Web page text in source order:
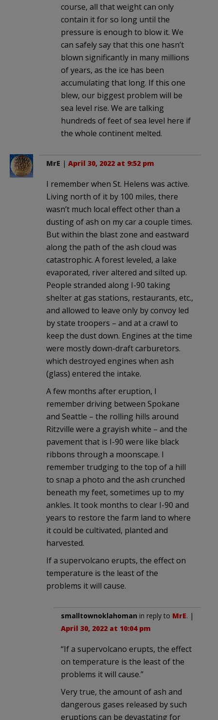
course, all that weight can only
contain it for so long until the
pressure is enough to blow it. We
can safely say that this one hasn’t
blown significantly in many millions
of years, as the ice has been
accumulating that long. If this one
blew, our biggest problem will be
sea level rise. We are talking
hundreds of feet of sea level here if
the whole continent melted.
MrE | April 30, 2022 at 9:52 pm
I remember when St. Helens was active.
Living north of it by 100 miles, there
wasn’t much local effect other than a
dusting of ash on my car a couple times.
But within the blast zone and eastward
along the path of the ash cloud was
catastrophic. A forest leveled, a lake
evaporated, river altered and silted up.
People stranded along I-90 taking
shelter at gas stations, restaurants, etc.,
and allowed to leave only by convoy led
by state troopers – and at a crawl to
keep the dust down. Engines at the time
were mostly down-draft carburetors.
which destroyed engines when ash
(glass) entered the intake.
A few months after eruption, I
remember driving between Spokane
and Seattle – the rolling hills around
Ritzville were a grayish white – and the
pavement that is I-90 were like black
ribbons through a moonscape. I
remember trudging to the top of a hill
to snap a photo and the ash crunched
beneath my feet, sometimes up to my
ankles. It took months to clear I-90 and
years to restore the farm land to where
it could be cultivated, planted and
harvested.
If a supervolcano erupts, the effect on
temperature is the least of the
problems it will cause.
smalltownoklahoman in reply to MrE. |
April 30, 2022 at 10:04 pm
“If a supervolcano erupts, the effect
on temperature is the least of the
problems it will cause.”
Very true, the amount of ash and
dangerous gases released by such
eruptions can be devastating for